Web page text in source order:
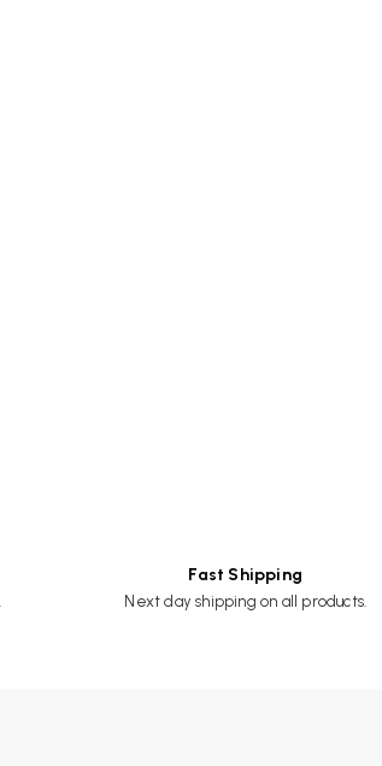
Fast Shipping
Next day shipping on all products.